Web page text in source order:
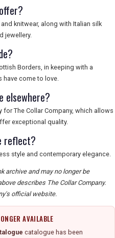
knitwear, along with Italian silk
jewellery.
Borders, in keeping with a
have come to love.
elsewhere?
for The Collar Company, which allows
exceptional quality.
reflect?
style and contemporary elegance.
archive and may no longer be
describes The Collar Company.
official website.
AVAILABLE
catalogue has been